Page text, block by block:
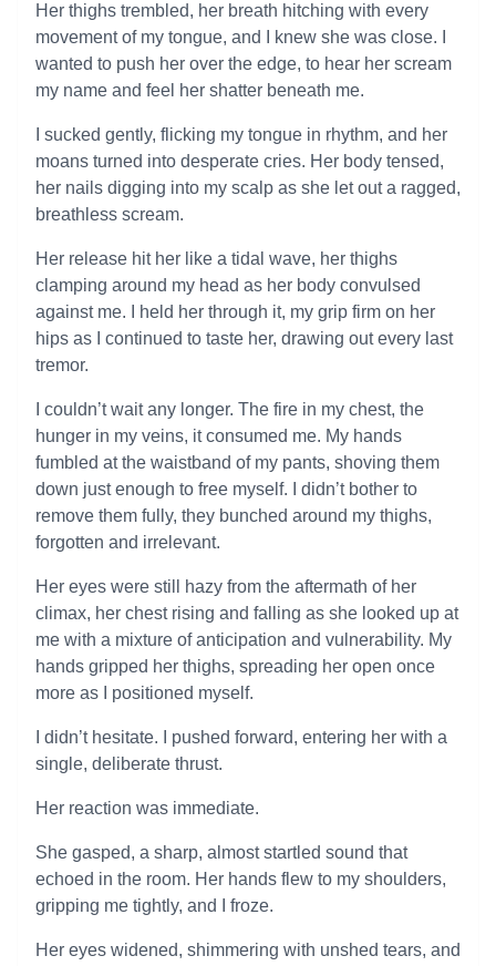
Her thighs trembled, her breath hitching with every
movement of my tongue, and I knew she was close. I
wanted to push her over the edge, to hear her scream
my name and feel her shatter beneath me.
I sucked gently, flicking my tongue in rhythm, and her
moans turned into desperate cries. Her body tensed,
her nails digging into my scalp as she let out a ragged,
breathless scream.
Her release hit her like a tidal wave, her thighs
clamping around my head as her body convulsed
against me. I held her through it, my grip firm on her
hips as I continued to taste her, drawing out every last
tremor.
I couldn’t wait any longer. The fire in my chest, the
hunger in my veins, it consumed me. My hands
fumbled at the waistband of my pants, shoving them
down just enough to free myself. I didn’t bother to
remove them fully, they bunched around my thighs,
forgotten and irrelevant.
Her eyes were still hazy from the aftermath of her
climax, her chest rising and falling as she looked up at
me with a mixture of anticipation and vulnerability. My
hands gripped her thighs, spreading her open once
more as I positioned myself.
I didn’t hesitate. I pushed forward, entering her with a
single, deliberate thrust.
Her reaction was immediate.
She gasped, a sharp, almost startled sound that
echoed in the room. Her hands flew to my shoulders,
gripping me tightly, and I froze.
Her eyes widened, shimmering with unshed tears, and